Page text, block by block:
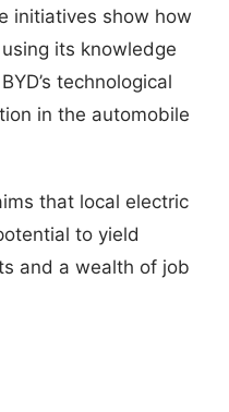
initiatives show how
its knowledge
technological
in the automobile
that local electric
to yield
and a wealth of job